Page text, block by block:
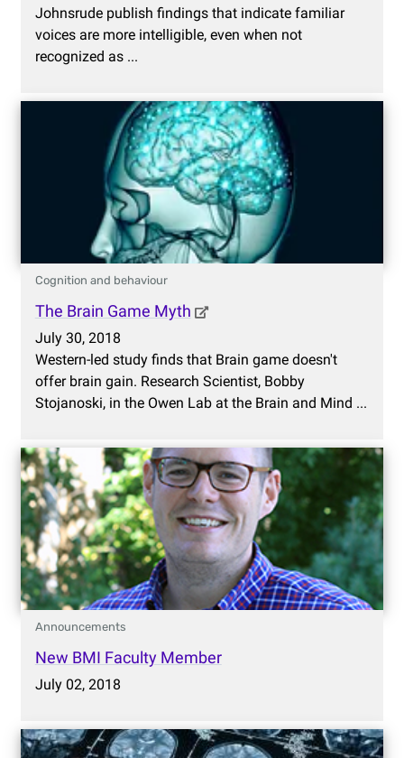
Johnsrude publish findings that indicate familiar
voices are more intelligible, even when not
recognized as ...
Cognition and behaviour
The Brain Game Myth
July 30, 2018
Western-led study finds that Brain game doesn't
offer brain gain. Research Scientist, Bobby
Stojanoski, in the Owen Lab at the Brain and Mind ...
Announcements
New BMI Faculty Member
July 02, 2018